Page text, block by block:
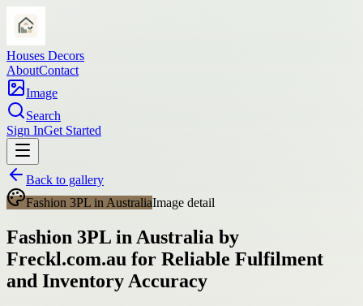
Houses Decors
AboutContact
Image
Search
Sign InGet Started
Back to gallery
Fashion 3PL in AustraliaImage detail
Fashion 3PL in Australia by
Freckl.com.au for Reliable Fulfilment
and Inventory Accuracy